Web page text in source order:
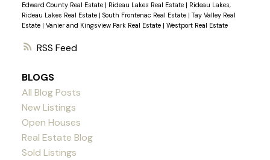
RSS
Edward County Real Estate | Rideau Lakes Real Estate | Rideau Lakes,
Rideau Lakes Real Estate | South Frontenac Real Estate |Tay Valley Real
Estate | Vanier and Kingsview Park Real Estate | Westport Real Estate
BLOGS
All Blog Posts
New Listings
Open Houses
Real Estate Blog
Sold Listings